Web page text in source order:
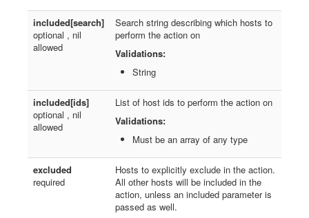
included[search]
optional , nil
allowed
Search string describing which hosts to
perform the action on
Validations:
String
included[ids]
optional , nil
allowed
List of host ids to perform the action on
Validations:
Must be an array of any type
excluded
required
Hosts to explicitly exclude in the action.
All other hosts will be included in the
action, unless an included parameter is
passed as well.